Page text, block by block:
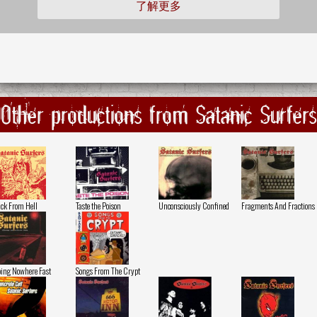
了解更多
Other productions from Satanic Surfers
From Hell Taste the Poison Unconsciously Confined Fragments And Fractions
Nowhere Fast Songs From The Crypt